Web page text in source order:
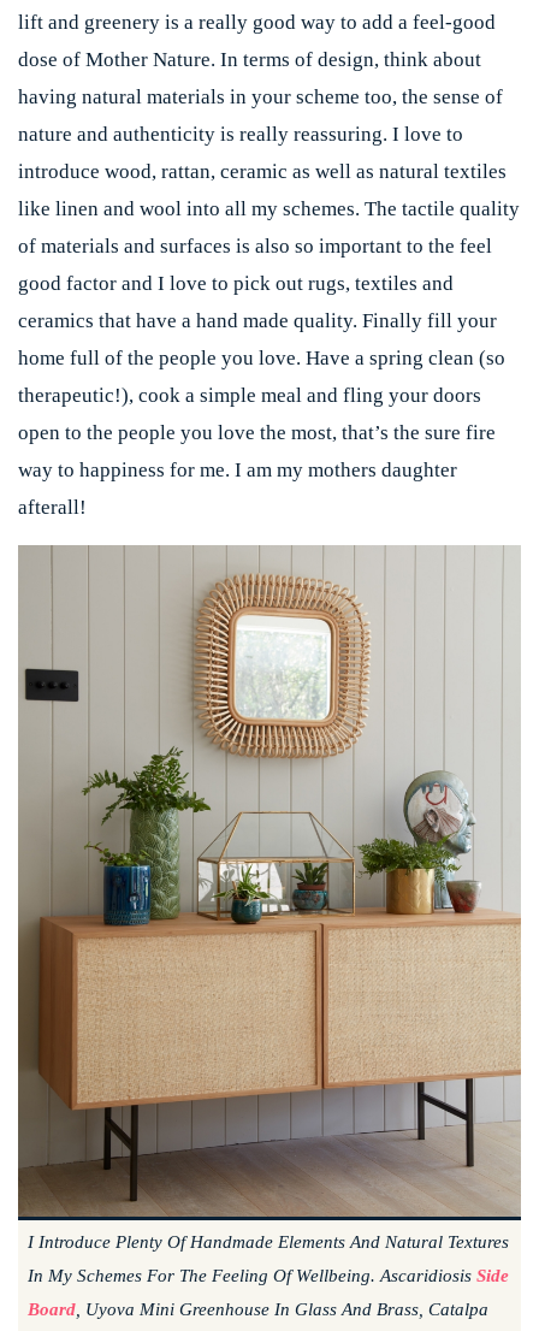
lift and greenery is a really good way to add a feel-good
dose of Mother Nature. In terms of design, think about
having natural materials in your scheme too, the sense of
nature and authenticity is really reassuring. I love to
introduce wood, rattan, ceramic as well as natural textiles
like linen and wool into all my schemes. The tactile quality
of materials and surfaces is also so important to the feel
good factor and I love to pick out rugs, textiles and
ceramics that have a hand made quality. Finally fill your
home full of the people you love. Have a spring clean (so
therapeutic!), cook a simple meal and fling your doors
open to the people you love the most, that’s the sure fire
way to happiness for me. I am my mothers daughter
afterall!
I Introduce Plenty Of Handmade Elements And Natural Textures
In My Schemes For The Feeling Of Wellbeing. Ascaridiosis Side
Board , Uyova Mini Greenhouse In Glass And Brass, Catalpa